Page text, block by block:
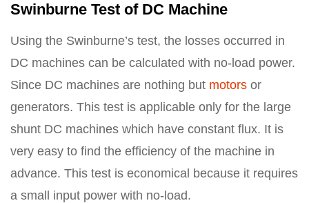
Swinburne Test of DC Machine
Using the Swinburne’s test, the losses occurred in
DC machines can be calculated with no-load power.
Since DC machines are nothing but motors or
generators. This test is applicable only for the large
shunt DC machines which have constant flux. It is
very easy to find the efficiency of the machine in
advance. This test is economical because it requires
a small input power with no-load.